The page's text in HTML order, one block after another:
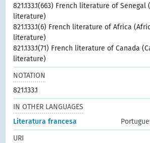
821.133.1(663) French literature of Senegal
literature)
821.133.1(6) French literature of Africa
literature)
821.133.1(71) French literature of Canada
literature)
NOTATION
821.133.1
IN OTHER LANGUAGES
Literatura francesa
URI